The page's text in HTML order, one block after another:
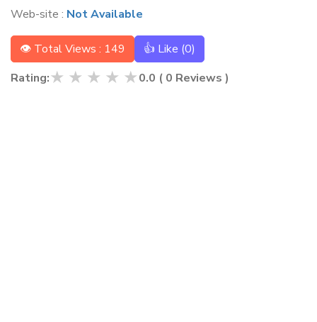
Web-site : Not Available
👁 Total Views : 149 👍 Like (0)
Rating:★ ★ ★ ★ ★0.0 ( 0 Reviews )